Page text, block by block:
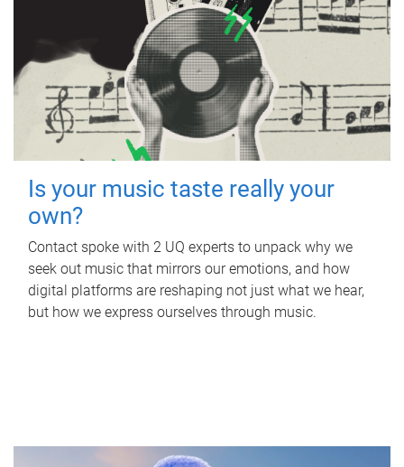
Is your music taste really your
own?
Contact spoke with 2 UQ experts to unpack why we
seek out music that mirrors our emotions, and how
digital platforms are reshaping not just what we hear,
but how we express ourselves through music.